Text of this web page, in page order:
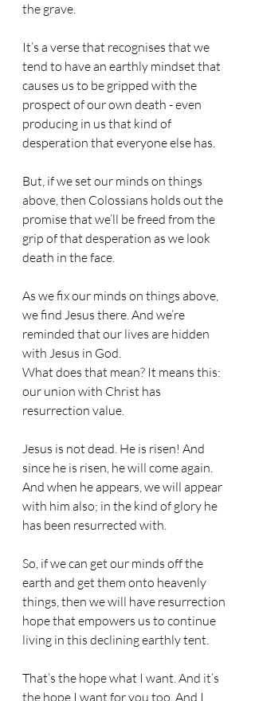
the grave.
It’s a verse that recognises that we
tend to have an earthly mindset that
causes us to be gripped with the
prospect of our own death - even
producing in us that kind of
desperation that everyone else has.
But, if we set our minds on things
above, then Colossians holds out the
promise that we’ll be freed from the
grip of that desperation as we look
death in the face.
As we fix our minds on things above,
we find Jesus there. And we’re
reminded that our lives are hidden
with Jesus in God.
What does that mean? It means this:
our union with Christ has
resurrection value.
Jesus is not dead. He is risen! And
since he is risen, he will come again.
And when he appears, we will appear
with him also; in the kind of glory he
has been resurrected with.
So, if we can get our minds off the
earth and get them onto heavenly
things, then we will have resurrection
hope that empowers us to continue
living in this declining earthly tent.
That’s the hope what I want. And it’s
the hope I want for you too. And I